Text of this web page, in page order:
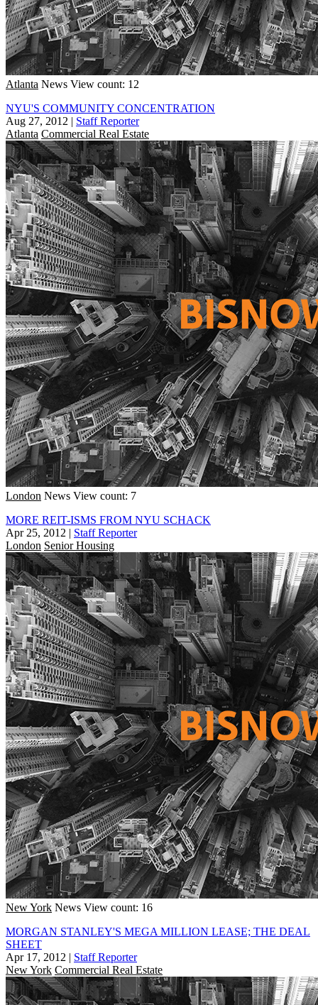
Atlanta News View count: 12
NYU'S COMMUNITY CONCENTRATION
Aug 27, 2012 | Staff Reporter
Atlanta Commercial Real Estate
London News View count: 7
MORE REIT-ISMS FROM NYU SCHACK
Apr 25, 2012 | Staff Reporter
London Senior Housing
New York News View count: 16
MORGAN STANLEY'S MEGA MILLION LEASE; THE DEAL
SHEET
Apr 17, 2012 | Staff Reporter
New York Commercial Real Estate